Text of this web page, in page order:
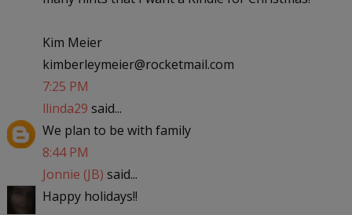
Kim Meier
kimberleymeier@rocketmail.com
7:25 PM
llinda29 said...
We plan to be with family
8:44 PM
Jonnie (JB) said...
Happy holidays!!